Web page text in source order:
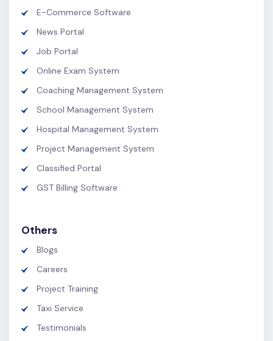
E-Commerce Software
News Portal
Job Portal
Online Exam System
Coaching Management System
School Management System
Hospital Management System
Project Management System
Classified Portal
GST Billing Software
Others
Blogs
Careers
Project Training
Taxi Service
Testimonials